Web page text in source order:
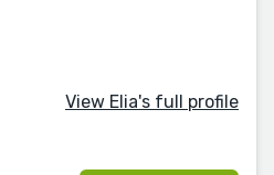
View Elia's full profile